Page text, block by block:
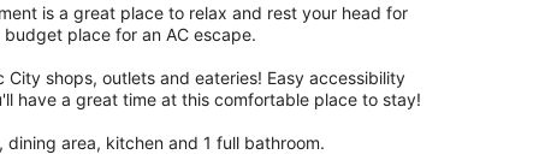
is a great place to relax and rest your head for
place for an AC escape.
shops, outlets and eateries! Easy accessibility
have a great time at this comfortable place to stay!
area, kitchen and 1 full bathroom.